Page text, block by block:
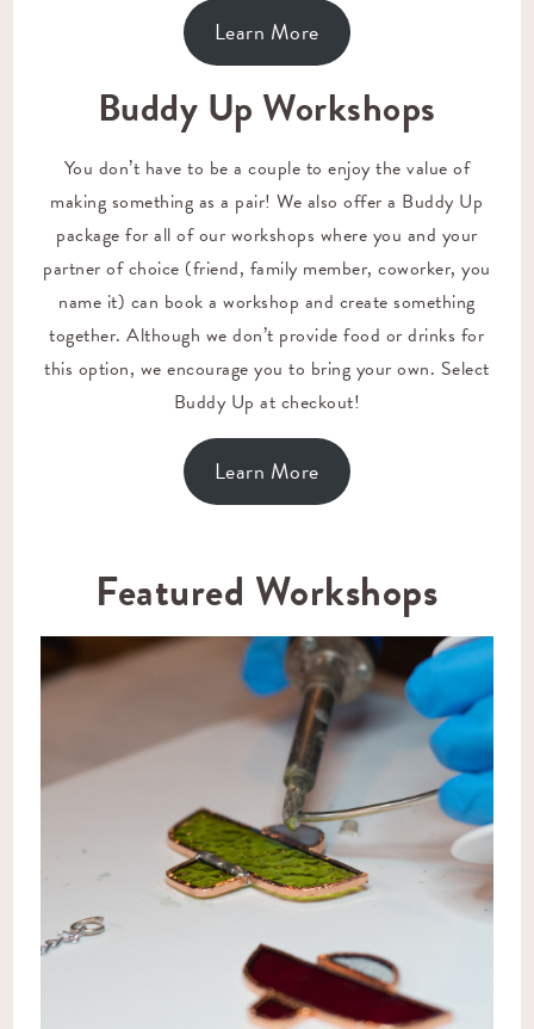
Learn More
Buddy Up Workshops
You don’t have to be a couple to enjoy the value of
making something as a pair! We also offer a Buddy Up
package for all of our workshops where you and your
partner of choice (friend, family member, coworker, you
name it) can book a workshop and create something
together. Although we don’t provide food or drinks for
this option, we encourage you to bring your own. Select
Buddy Up at checkout!
Learn More
Featured Workshops